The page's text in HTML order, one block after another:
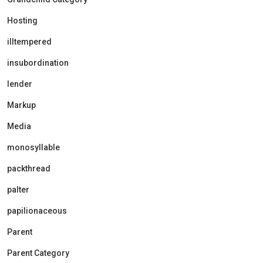
Hosting
illtempered
insubordination
lender
Markup
Media
monosyllable
packthread
palter
papilionaceous
Parent
Parent Category